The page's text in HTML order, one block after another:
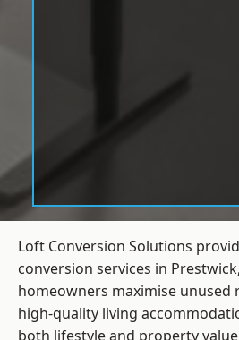
Loft Conversion Solutions
conversion services in
homeowners maximise unused
high-quality living
both lifestyle and property